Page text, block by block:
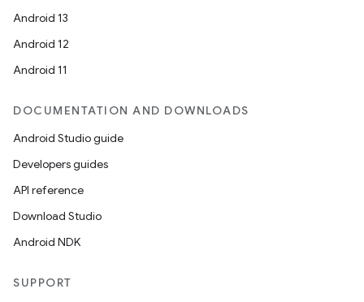
Android 13
Android 12
Android 11
DOCUMENTATION AND DOWNLOADS
Android Studio guide
Developers guides
API reference
Download Studio
Android NDK
SUPPORT